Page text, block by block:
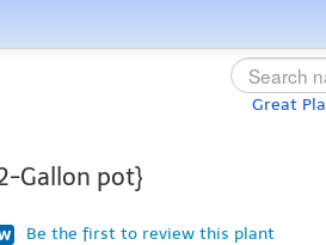
Great
Gallon pot}
Be the first to review this plant